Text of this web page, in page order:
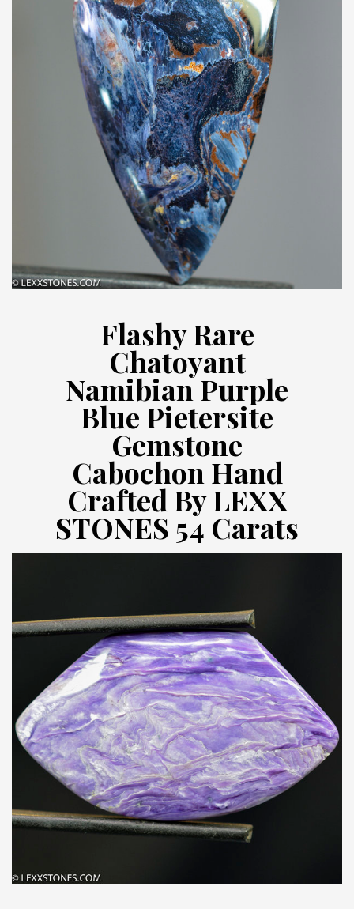
Flashy Rare
Chatoyant
Namibian Purple
Blue Pietersite
Gemstone
Cabochon Hand
Crafted By LEXX
STONES 54 Carats